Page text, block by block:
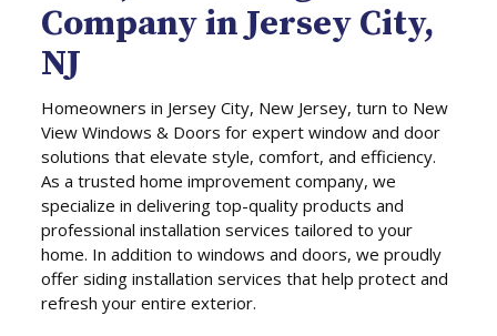
Company in Jersey City,
NJ
Homeowners in Jersey City, New Jersey, turn to New
View Windows & Doors for expert window and door
solutions that elevate style, comfort, and efficiency.
As a trusted home improvement company, we
specialize in delivering top-quality products and
professional installation services tailored to your
home. In addition to windows and doors, we proudly
offer siding installation services that help protect and
refresh your entire exterior.